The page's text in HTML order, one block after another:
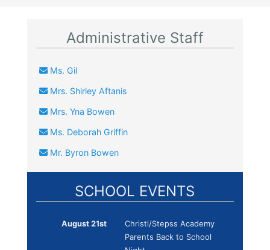
Administrative Staff
Ms. Gil
Mrs. Shirley Aftanis
Mrs. Yna Bowen
Ms. Deborah Griffin
Mr. Byron Bowen
SCHOOL EVENTS
August 21st
Christi/Stepss Academy
Parents Back to School